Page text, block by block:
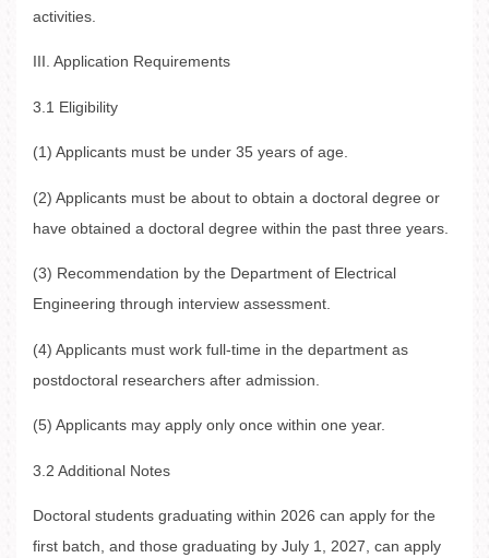
activities.
III. Application Requirements
3.1 Eligibility
(1) Applicants must be under 35 years of age.
(2) Applicants must be about to obtain a doctoral degree or
have obtained a doctoral degree within the past three years.
(3) Recommendation by the Department of Electrical
Engineering through interview assessment.
(4) Applicants must work full-time in the department as
postdoctoral researchers after admission.
(5) Applicants may apply only once within one year.
3.2 Additional Notes
Doctoral students graduating within 2026 can apply for the
first batch, and those graduating by July 1, 2027, can apply